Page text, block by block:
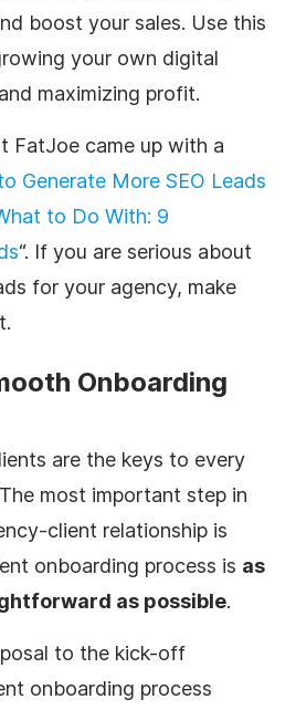
boost your sales. Use this
your own digital
and maximizing profit.
FatJoe came up with a
Generate More SEO Leads
to Do With: 9
“. If you are serious about
for your agency, make
Onboarding
are the keys to every
The most important step in
-client relationship is
onboarding process is as
as possible.
to the kick-off
onboarding process